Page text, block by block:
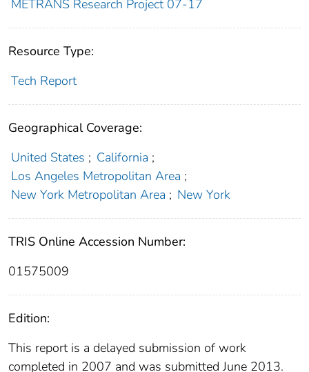
METRANS Research Project 07-17
Resource Type:
Tech Report
Geographical Coverage:
United States ; California ;
Los Angeles Metropolitan Area ;
New York Metropolitan Area ; New York
TRIS Online Accession Number:
01575009
Edition:
This report is a delayed submission of work
completed in 2007 and was submitted June 2013.